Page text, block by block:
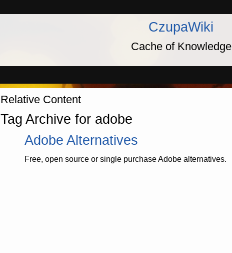
CzupaWiki
Cache of Knowledge
Relative Content
Tag Archive for adobe
Adobe Alternatives
Free, open source or single purchase Adobe alternatives.